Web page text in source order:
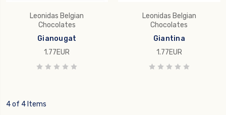
Leonidas Belgian
Chocolates
Gianougat
1.77EUR
Leonidas Belgian
Chocolates
Giantina
1.77EUR
4 of 4 Items